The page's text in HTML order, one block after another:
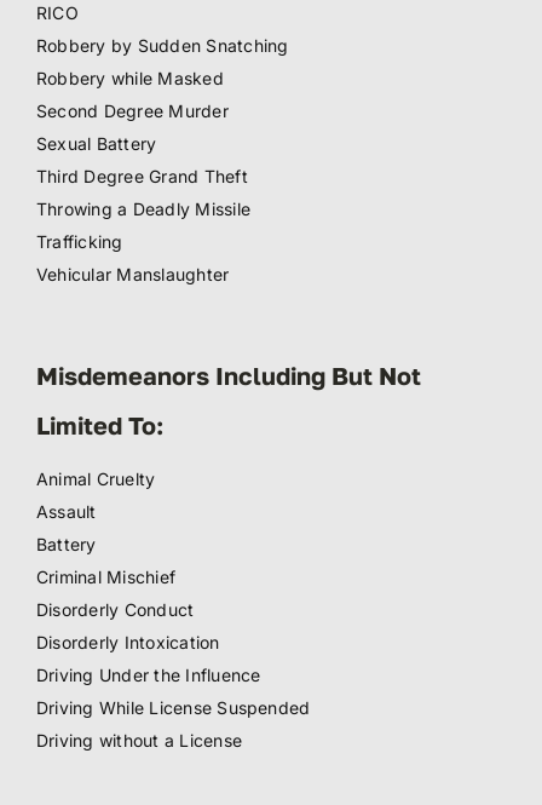
RICO
Robbery by Sudden Snatching
Robbery while Masked
Second Degree Murder
Sexual Battery
Third Degree Grand Theft
Throwing a Deadly Missile
Trafficking
Vehicular Manslaughter
Misdemeanors Including But Not
Limited To:
Animal Cruelty
Assault
Battery
Criminal Mischief
Disorderly Conduct
Disorderly Intoxication
Driving Under the Influence
Driving While License Suspended
Driving without a License